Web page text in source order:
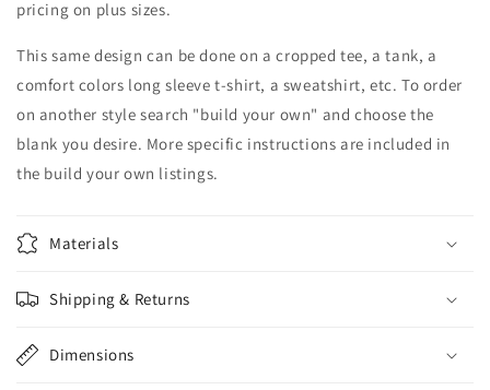
pricing on plus sizes.
This same design can be done on a cropped tee, a tank, a
comfort colors long sleeve t-shirt, a sweatshirt, etc. To order
on another style search "build your own" and choose the
blank you desire. More specific instructions are included in
the build your own listings.
Materials
Shipping & Returns
Dimensions